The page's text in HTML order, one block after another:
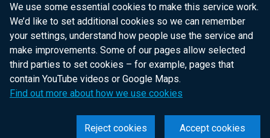
We use some essential cookies to make this service work.
We’d like to set additional cookies so we can remember
your settings, understand how people use the service and
make improvements. Some of our pages allow selected
third parties to set cookies – for example, pages that
contain YouTube videos or Google Maps.
Find out more about how we use cookies
Accept cookies
Reject cookies
Department of Justice
nidirect.gov.uk — the official government
website for Northern Ireland citizens